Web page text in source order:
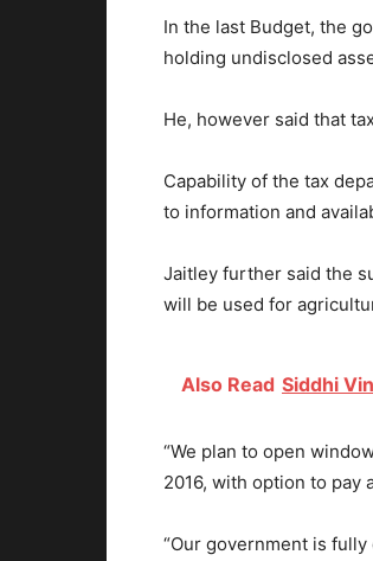
In the last Budget, the
holding undisclosed
He, however said that
Capability of the tax
to information and
Jaitley further said the
will be used for
Also Read Siddhi
“We plan to open
2016, with option to pay
“Our government is